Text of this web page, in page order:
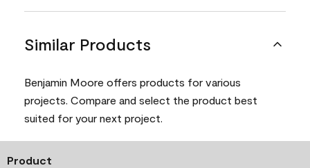
Similar Products
Benjamin Moore offers products for various
projects. Compare and select the product best
suited for your next project.
Product